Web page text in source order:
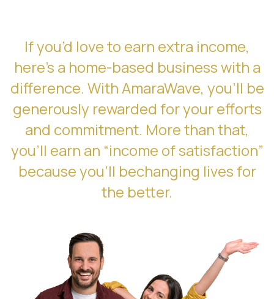
If you’d love to earn extra income,
here’s a home-based business with a
difference. With AmaraWave, you’ll be
generously rewarded for your efforts
and commitment. More than that,
you’ll earn an “income of satisfaction”
because you’ll bechanging lives for
the better.